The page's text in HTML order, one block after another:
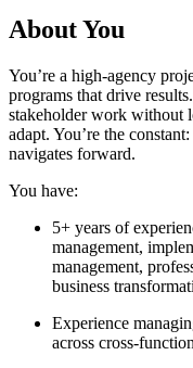
About You
You’re a high-agency
programs that drive
stakeholder work without
adapt. You’re the
navigates forward.
You have:
5+ years of
management,
management,
business
Experience
across cross-